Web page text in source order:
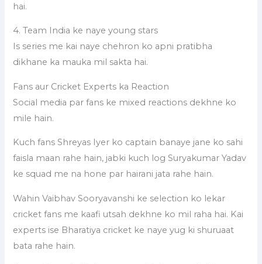
hai.
4. Team India ke naye young stars
Is series me kai naye chehron ko apni pratibha
dikhane ka mauka mil sakta hai.
Fans aur Cricket Experts ka Reaction
Social media par fans ke mixed reactions dekhne ko
mile hain.
Kuch fans Shreyas Iyer ko captain banaye jane ko sahi
faisla maan rahe hain, jabki kuch log Suryakumar Yadav
ke squad me na hone par hairani jata rahe hain.
Wahin Vaibhav Sooryavanshi ke selection ko lekar
cricket fans me kaafi utsah dekhne ko mil raha hai. Kai
experts ise Bharatiya cricket ke naye yug ki shuruaat
bata rahe hain.